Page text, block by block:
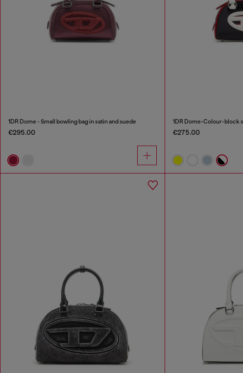
1DR Dome - Small bowling bag in satin and suede
€295.00
1DR Dome-Colour-block
€275.00